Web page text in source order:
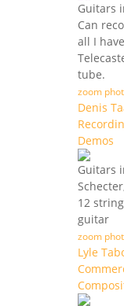
Guitars
Can
all I
tube.
zoom
Denis
Demos
Guitars
12
guitar
zoom
Lyle